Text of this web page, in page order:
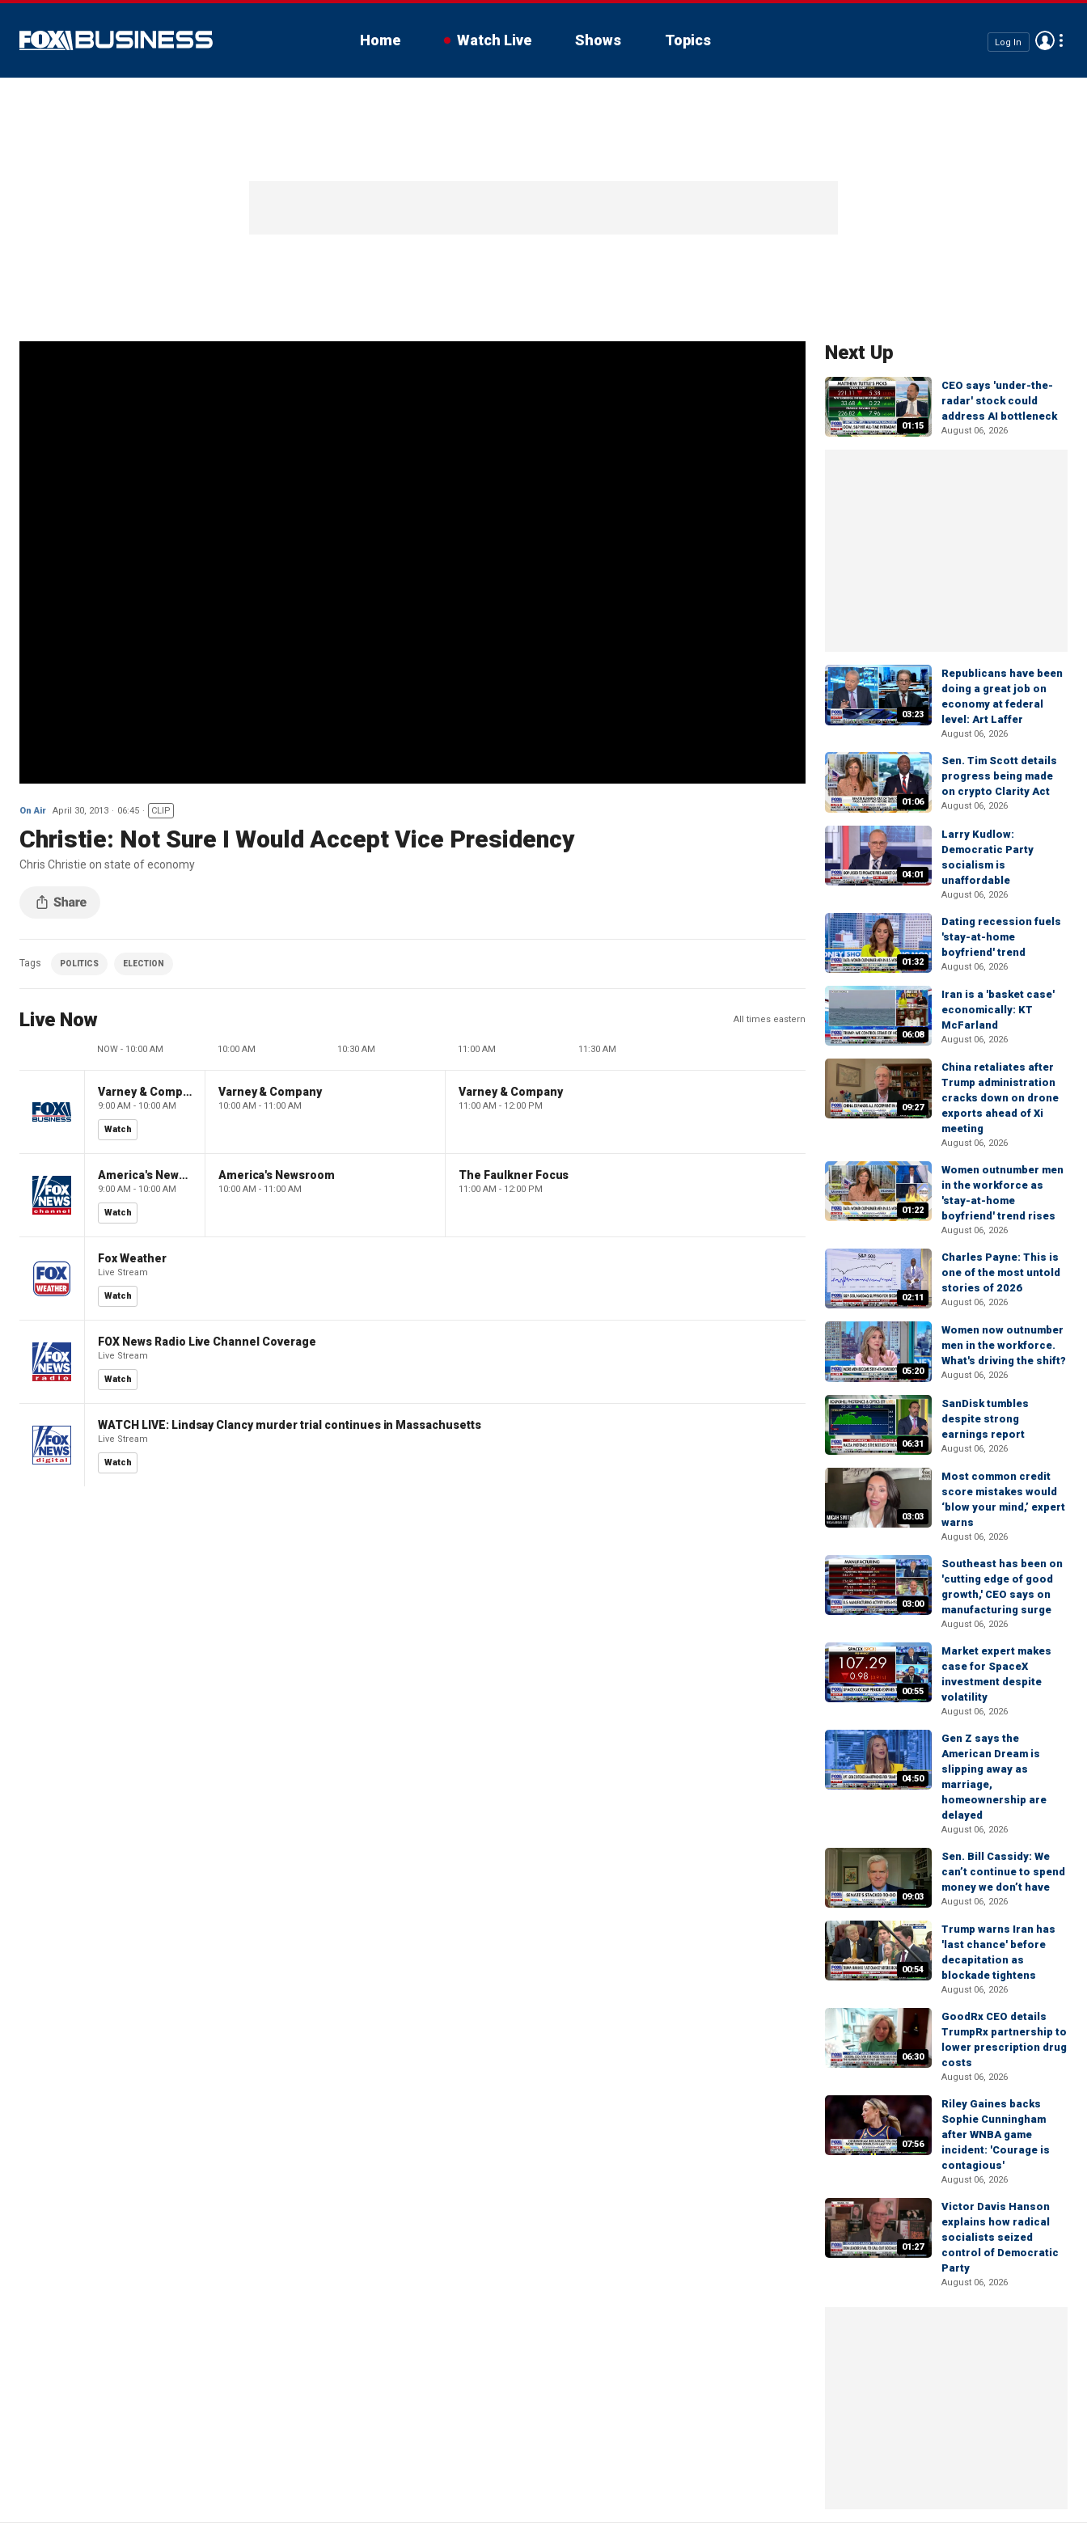
Home Watch Live Shows Topics Log In
On Air April 30, 2013 06:45 CLIP
Christie: Not Sure I Would Accept Vice Presidency
Chris Christie on state of economy
Tags POLITICS ELECTION
Live Now All times eastern
NOW - 10:00 AM 10:00 AM 10:30 AM 11:00 AM 11:30 AM
Varney & Company
9:00 AM - 10:00 AM
Watch
Varney & Company
10:00 AM - 11:00 AM
Varney & Company
11:00 AM - 12:00 PM
America's Newsroom
9:00 AM - 10:00 AM
Watch
America's Newsroom
10:00 AM - 11:00 AM
The Faulkner Focus
11:00 AM - 12:00 PM
Fox Weather
Live Stream
Watch
FOX News Radio Live Channel Coverage
Live Stream
Watch
WATCH LIVE: Lindsay Clancy murder trial continues in Massachusetts
Live Stream
Watch
Next Up
01:15
CEO says 'under-the-
radar' stock could
address AI bottleneck
August 06, 2026
03:23
Republicans have been
doing a great job on
economy at federal
level: Art Laffer
August 06, 2026
01:06
Sen. Tim Scott details
progress being made
on crypto Clarity Act
August 06, 2026
04:01
Larry Kudlow:
Democratic Party
socialism is
unaffordable
August 06, 2026
01:32
Dating recession fuels
'stay-at-home
boyfriend' trend
August 06, 2026
06:08
Iran is a 'basket case'
economically: KT
McFarland
August 06, 2026
09:27
China retaliates after
Trump administration
cracks down on drone
exports ahead of Xi
meeting
August 06, 2026
01:22
Women outnumber men
in the workforce as
'stay-at-home
boyfriend' trend rises
August 06, 2026
02:11
Charles Payne: This is
one of the most untold
stories of 2026
August 06, 2026
05:20
Women now outnumber
men in the workforce.
What's driving the shift?
August 06, 2026
06:31
SanDisk tumbles
despite strong
earnings report
August 06, 2026
03:03
Most common credit
score mistakes would
‘blow your mind,’ expert
warns
August 06, 2026
03:00
Southeast has been on
'cutting edge of good
growth,' CEO says on
manufacturing surge
August 06, 2026
00:55
Market expert makes
case for SpaceX
investment despite
volatility
August 06, 2026
04:50
Gen Z says the
American Dream is
slipping away as
marriage,
homeownership are
delayed
August 06, 2026
09:03
Sen. Bill Cassidy: We
can’t continue to spend
money we don’t have
August 06, 2026
00:54
Trump warns Iran has
'last chance' before
decapitation as
blockade tightens
August 06, 2026
06:30
GoodRx CEO details
TrumpRx partnership to
lower prescription drug
costs
August 06, 2026
07:56
Riley Gaines backs
Sophie Cunningham
after WNBA game
incident: 'Courage is
contagious'
August 06, 2026
01:27
Victor Davis Hanson
explains how radical
socialists seized
control of Democratic
Party
August 06, 2026